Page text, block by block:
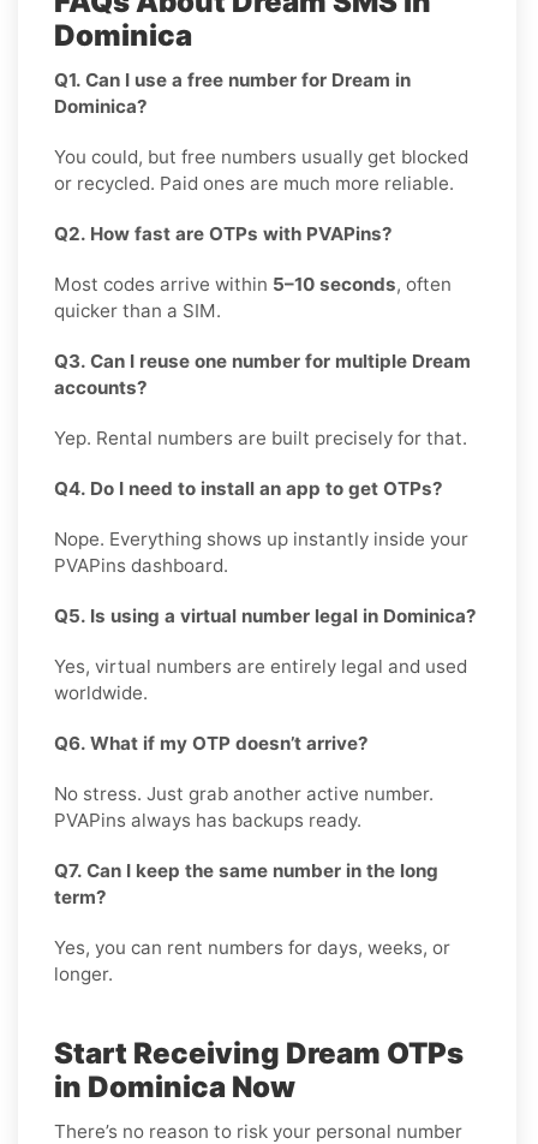
Dominica
Q1. Can I use a free number for Dream in
Dominica?
You could, but free numbers usually get blocked
or recycled. Paid ones are much more reliable.
Q2. How fast are OTPs with PVAPins?
Most codes arrive within 5–10 seconds, often
quicker than a SIM.
Q3. Can I reuse one number for multiple Dream
accounts?
Yep. Rental numbers are built precisely for that.
Q4. Do I need to install an app to get OTPs?
Nope. Everything shows up instantly inside your
PVAPins dashboard.
Q5. Is using a virtual number legal in Dominica?
Yes, virtual numbers are entirely legal and used
worldwide.
Q6. What if my OTP doesn’t arrive?
No stress. Just grab another active number.
PVAPins always has backups ready.
Q7. Can I keep the same number in the long
term?
Yes, you can rent numbers for days, weeks, or
longer.
Start Receiving Dream OTPs
in Dominica Now
There’s no reason to risk your personal number